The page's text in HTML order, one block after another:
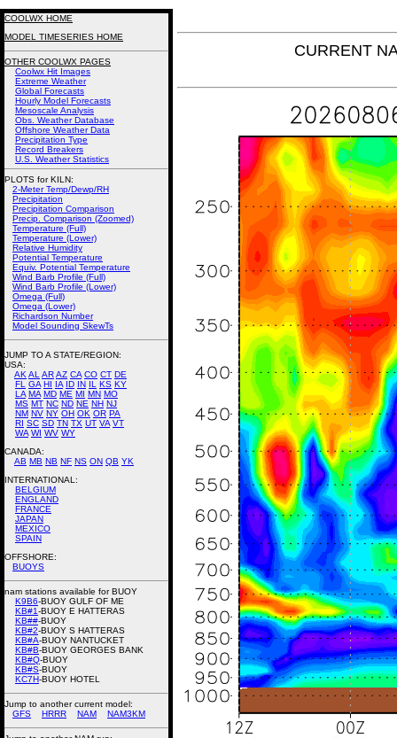
CURRENT
COOLWX HOME
MODEL TIMESERIES HOME
OTHER COOLWX PAGES
Coolwx Hit Images
Extreme Weather
Global Forecasts
Hourly Model Forecasts
Mesoscale Analysis
Obs. Weather Database
Offshore Weather Data
Precipitation Type
Record Breakers
U.S. Weather Statistics
PLOTS for KILN:
2-Meter Temp/Dewp/RH
Precipitation
Precipitation Comparison
Precip. Comparison (Zoomed)
Temperature (Full)
Temperature (Lower)
Relative Humidity
Potential Temperature
Equiv. Potential Temperature
Wind Barb Profile (Full)
Wind Barb Profile (Lower)
Omega (Full)
Omega (Lower)
Richardson Number
Model Sounding SkewTs
JUMP TO A STATE/REGION:
USA:
AK AL ARAZ CA CO CT DE
FL
GA HI IA ID IN IL KS KY
LA MA MD ME MI MN MO
MS MT NC ND NE NH NJ
NM NV NY OH OK OR PA
RI SC SD TN TX UT VA VT
WA WI WV WY
CANADA:
AB MB NB NF NS ON QB YK
INTERNATIONAL:
BELGIUM
ENGLAND
FRANCE
JAPAN
MEXICO
SPAIN
OFFSHORE:
BUOYS
nam stations available for BUOY
K9B6-BUOY GULF OF ME
KB#1-BUOY E HATTERAS
KB##-BUOY
KB#2-BUOY S HATTERAS
KB#A-BUOY NANTUCKET
KB#B-BUOY GEORGES BANK
KB#Q-BUOY
KB#S-BUOY
KC7H-BUOY HOTEL
Jump to another current model:
GFS
HRRR NAM NAM3KM